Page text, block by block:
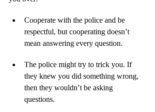
Cooperate with the police and be
respectful, but cooperating doesn’t
mean answering every question.
The police might try to trick you. If
they knew you did something wrong,
then they wouldn’t be asking
questions.